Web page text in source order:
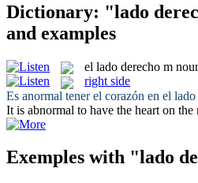
Dictionary: "lado
and examples
el lado derecho m
right side
Es anormal tener el corazón en el lado
It is abnormal to have the heart on the
Exemples with "lado